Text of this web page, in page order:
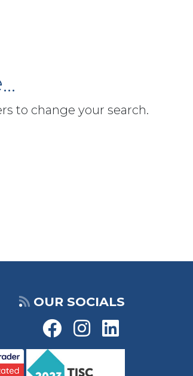
to change your search.
OUR SOCIALS